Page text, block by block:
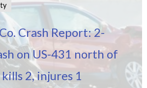
Crash Report: 2-
on US-431 north of
2, injures 1